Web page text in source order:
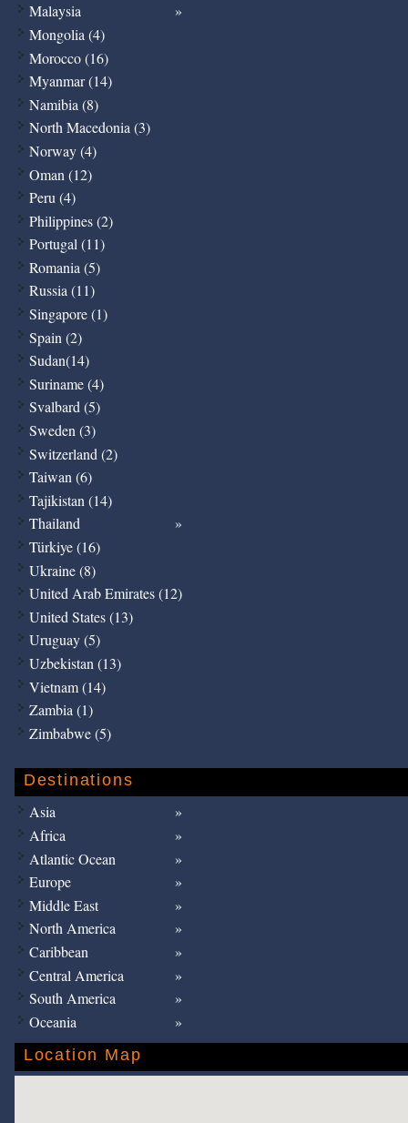
Malaysia
Mongolia (4)
Morocco (16)
Myanmar (14)
Namibia (8)
North Macedonia (3)
Norway (4)
Oman (12)
Peru (4)
Philippines (2)
Portugal (11)
Romania (5)
Russia (11)
Singapore (1)
Spain (2)
Sudan(14)
Suriname (4)
Svalbard (5)
Sweden (3)
Switzerland (2)
Taiwan (6)
Tajikistan (14)
Thailand
Türkiye (16)
Ukraine (8)
United Arab Emirates (12)
United States (13)
Uruguay (5)
Uzbekistan (13)
Vietnam (14)
Zambia (1)
Zimbabwe (5)
Destinations
Asia
Africa
Atlantic Ocean
Europe
Middle East
North America
Caribbean
Central America
South America
Oceania
Location Map